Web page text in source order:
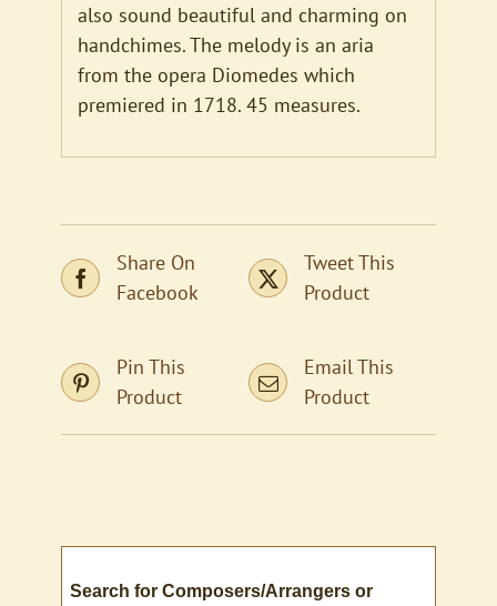
also sound beautiful and charming on
handchimes. The melody is an aria
from the opera Diomedes which
premiered in 1718. 45 measures.
Share On
Facebook
Tweet This
Product
Pin This
Product
Email This
Product
Search for Composers/Arrangers or